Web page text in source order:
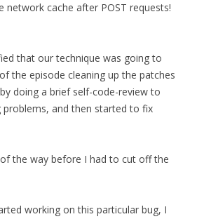
network cache after POST requests!
that our technique was going to
the episode cleaning up the patches
doing a brief self-code-review to
problems, and then started to fix
the way before I had to cut off the
working on this particular bug, I